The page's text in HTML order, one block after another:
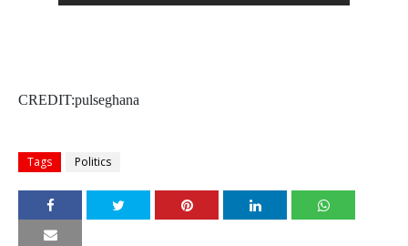
CREDIT:pulseghana
Tags Politics